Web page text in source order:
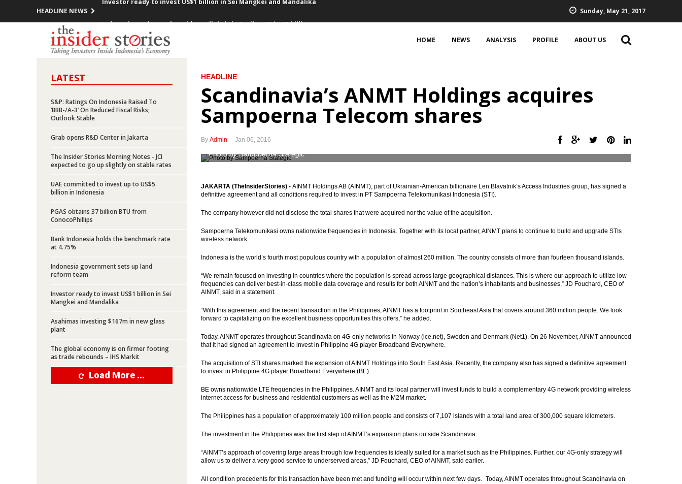
HEADLINE NEWS
Indonesia records surplus US$4.5 Billion in balance of payment
Indonesia’s GDP grows by 5.01% in Q1 2017
Indonesia records inflation of 0.09% in April
President Jokowi calls for changing of mindset in setting development planning
Indonesia’s overall realized investment in Q1 up 13.2%, FDI growth stagnant
Indonesia’s foreign debts rises by Rp138.6T in Q1
Indonesia deterimined to make Tanjung Priok as the largest port in Asia, huge vessels arriving
Dirgantara Indonesia signs deal with Honeywell to purchase 34 aircraft engines
Investor ready to invest US$1 billion in Sei Mangkei and Mandalika
Sunday, May 21, 2017
HOME NEWS ANALYSIS PROFILE ABOUT US
LATEST
S&P: Ratings On Indonesia Raised To
‘BBB-/A-3’ On Reduced Fiscal Risks;
Outlook Stable
Grab opens R&D Center in Jakarta
The Insider Stories Morning Notes - JCI
expected to go up slightly on stable rates
UAE committed to invest up to US$5
billion in Indonesia
PGAS obtains 37 billion BTU from
ConocoPhillips
Bank Indonesia holds the benchmark rate
at 4.75%
Indonesia government sets up land
reform team
Investor ready to invest US$1 billion in Sei
Mangkei and Mandalika
Asahimas investing $167m in new glass
plant
The global economy is on firmer footing
as trade rebounds – IHS Markit
Load More ...
HEADLINE
Scandinavia’s ANMT Holdings acquires
Sampoerna Telecom shares
By Admin Jan 06, 2016
Photo by Sampoerna Stategic
JAKARTA (TheInsiderStories) - AINMT Holdings AB (AINMT), part of Ukrainian-American billionaire Len Blavatnik’s Access Industries group, has signed a
definitive agreement and all conditions required to invest in PT Sampoerna Telekomunikasi Indonesia (STI).
The company however did not disclose the total shares that were acquired nor the value of the acquisition.
Sampoerna Telekomunikasi owns nationwide frequencies in Indonesia. Together with its local partner, AINMT plans to continue to build and upgrade STIs
wireless network.
Indonesia is the world’s fourth most populous country with a population of almost 260 million. The country consists of more than fourteen thousand islands.
“We remain focused on investing in countries where the population is spread across large geographical distances. This is where our approach to utilize low
frequencies can deliver best-in-class mobile data coverage and results for both AINMT and the nation’s inhabitants and businesses,” JD Fouchard, CEO of
AINMT, said in a statement.
“With this agreement and the recent transaction in the Philippines, AINMT has a footprint in Southeast Asia that covers around 360 million people. We look
forward to capitalizing on the excellent business opportunities this offers,” he added.
Today, AINMT operates throughout Scandinavia on 4G-only networks in Norway (ice.net), Sweden and Denmark (Net1). On 26 November, AINMT announced
that it had signed an agreement to invest in Philippine 4G player Broadband Everywhere.
The acquisition of STI shares marked the expansion of AINMT Holdings into South East Asia. Recently, the company also has signed a definitive agreement
to invest in Philippine 4G player Broadband Everywhere (BE).
BE owns nationwide LTE frequencies in the Philippines. AINMT and its local partner will invest funds to build a complementary 4G network providing wireless
internet access for business and residential customers as well as the M2M market.
The Philippines has a population of approximately 100 million people and consists of 7,107 islands with a total land area of 300,000 square kilometers.
The investment in the Philippines was the first step of AINMT’s expansion plans outside Scandinavia.
“AINMT’s approach of covering large areas through low frequencies is ideally suited for a market such as the Philippines. Further, our 4G-only strategy will
allow us to deliver a very good service to underserved areas,” JD Fouchard, CEO of AINMT, said earlier.
All condition precedents for this transaction have been met and funding will occur within next few days. Today, AINMT operates throughout Scandinavia on